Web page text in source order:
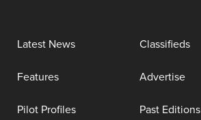
Latest News
Features
Pilot Profiles
Classifieds
Advertise
Past Editions